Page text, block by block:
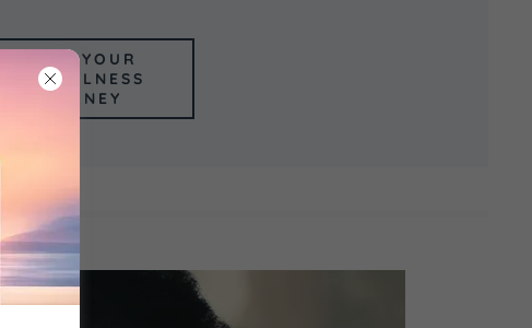
BEGIN YOUR
MINDFULNESS
JOURNEY